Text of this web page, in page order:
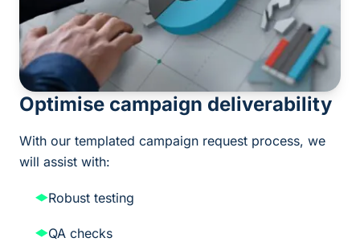
Optimise campaign deliverability
With our templated campaign request process, we
will assist with:
Robust testing
QA checks